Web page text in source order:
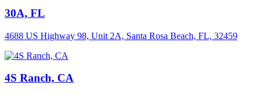
30A, FL
4688 US Highway 98, Unit 2A, Santa Rosa Beach, FL, 32459
4S Ranch, CA